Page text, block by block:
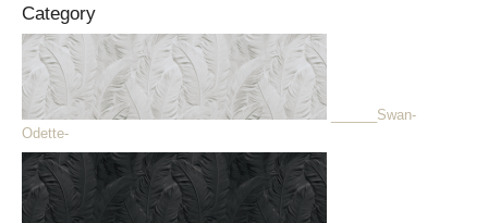
Category
______Swan-
Odette-